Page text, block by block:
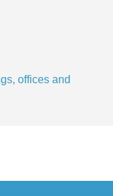
offices and